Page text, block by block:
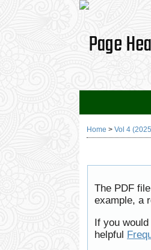
Home > Vol 4
The PDF
example, a
If you
helpful